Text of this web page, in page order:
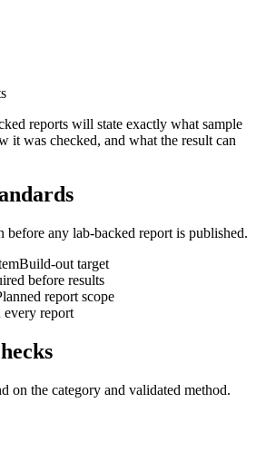
reports will state exactly what sample
it was checked, and what the result can
before any lab-backed report is published.
Build-out target
before results
report scope
every report
on the category and validated method.